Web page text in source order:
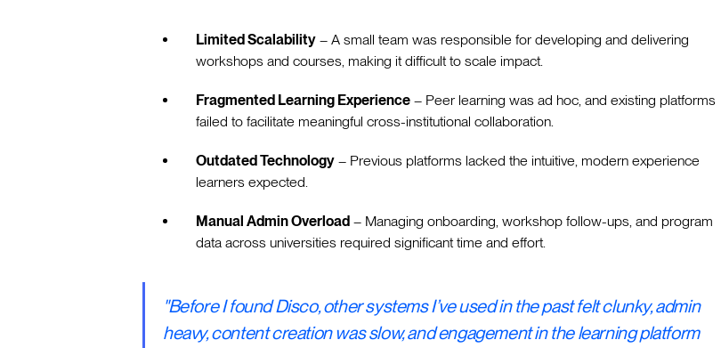
Limited Scalability – A small team was responsible for developing and delivering
workshops and courses, making it difficult to scale impact.
Fragmented Learning Experience – Peer learning was ad hoc, and existing platforms
failed to facilitate meaningful cross-institutional collaboration.
Outdated Technology – Previous platforms lacked the intuitive, modern experience
learners expected.
Manual Admin Overload – Managing onboarding, workshop follow-ups, and program
data across universities required significant time and effort.
"Before I found Disco, other systems I’ve used in the past felt clunky, admin
heavy, content creation was slow, and engagement in the learning platform